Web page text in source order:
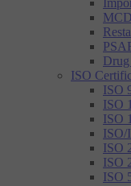
ISO
ISO
ISO
ISO
ISO/
ISO
ISO
ISO